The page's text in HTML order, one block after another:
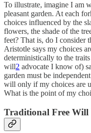
To illustrate, imagine I am
pleasant garden. At each
choices influenced by the
flowers, the shade of the
feet? That is, do I consider
Aristotle says my choices
deterministically to the
will2 advocate I know of)
garden must be independent
will only if my choices are
What is the point of my
Traditional Free Will